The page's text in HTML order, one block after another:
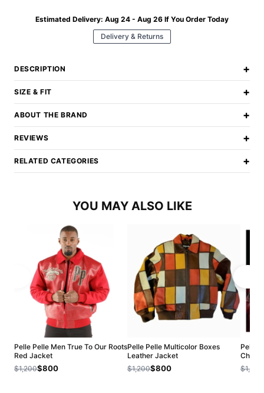
Estimated Delivery: Aug 24 - Aug 26 If You Order Today
Delivery & Returns
DESCRIPTION +
SIZE & FIT +
ABOUT THE BRAND +
REVIEWS +
RELATED CATEGORIES +
YOU MAY ALSO LIKE
Pelle Pelle Men True To Our Roots
Red Jacket
$1,200$800
Pelle Pelle Multicolor Boxes
Leather Jacket
$1,200$800
Pelle
$1,200